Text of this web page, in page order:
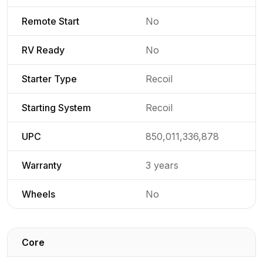
Remote Start No
RV Ready No
Starter Type Recoil
Starting System Recoil
UPC 850,011,336,878
Warranty 3 years
Wheels No
Core